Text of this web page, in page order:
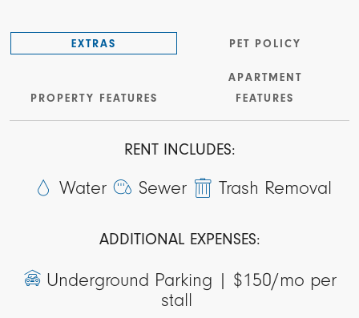
EXTRAS PET POLICY
PROPERTY FEATURES
APARTMENT
FEATURES
RENT INCLUDES:
Water Sewer Trash Removal
ADDITIONAL EXPENSES:
Underground Parking | $150/mo per
stall